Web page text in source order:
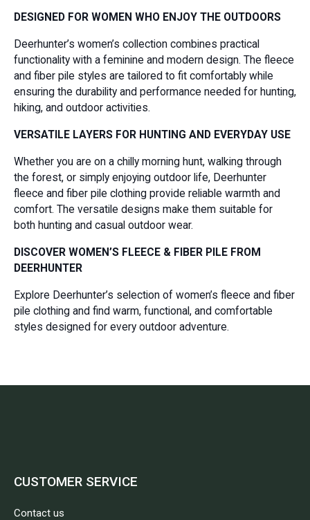
DESIGNED FOR WOMEN WHO ENJOY THE OUTDOORS
Deerhunter’s women’s collection combines practical
functionality with a feminine and modern design. The fleece
and fiber pile styles are tailored to fit comfortably while
ensuring the durability and performance needed for hunting,
hiking, and outdoor activities.
VERSATILE LAYERS FOR HUNTING AND EVERYDAY USE
Whether you are on a chilly morning hunt, walking through
the forest, or simply enjoying outdoor life, Deerhunter
fleece and fiber pile clothing provide reliable warmth and
comfort. The versatile designs make them suitable for
both hunting and casual outdoor wear.
DISCOVER WOMEN’S FLEECE & FIBER PILE FROM
DEERHUNTER
Explore Deerhunter’s selection of women’s fleece and fiber
pile clothing and find warm, functional, and comfortable
styles designed for every outdoor adventure.
CUSTOMER SERVICE
Contact us